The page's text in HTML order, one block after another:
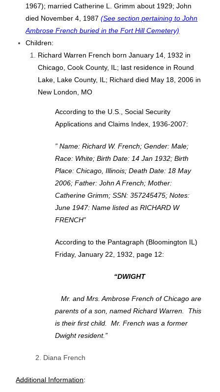
1967); married Catherine L. Grimm about 1929; John
died November 4, 1987(See section pertaining to John
Ambrose French buried in the Fort Hill Cemetery)
Children:
Richard Warren French born January 14, 1932 in
Chicago, Cook County, IL; last residence in Round
Lake, Lake County, IL; Richard died May 18, 2006 in
New London, MO
According to the U.S., Social Security
Applications and Claims Index, 1936-2007:
” Name: Richard W. French; Gender: Male;
Race: White; Birth Date: 14 Jan 1932; Birth
Place: Chicago, Illinois; Death Date: 18 May
2006; Father: John A French; Mother:
Catherine Grimm; SSN: 357245475; Notes:
June 1947: Name listed as RICHARD W
FRENCH”
According to the Pantagraph (Bloomington IL)
Friday, January 22, 1932, page 12:
“DWIGHT
Mr. and Mrs. Ambrose French of Chicago are
parents of a son, named Richard Warren. This
is their first child. Mr. French was a former
Dwight resident.”
2. Diana French
Additional Information: